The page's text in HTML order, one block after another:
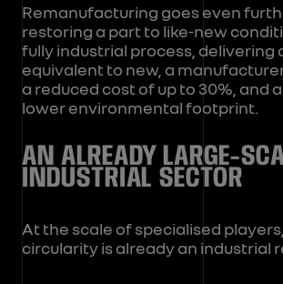
Remanufacturing goes even
restoring a part to like-new
fully industrial process, delivering
equivalent to new, a
a reduced cost of up to 30%, and
lower environmental footprint.
AN ALREADY LARGE-
INDUSTRIAL SECTOR
At the scale of specialised
circularity is already an industrial